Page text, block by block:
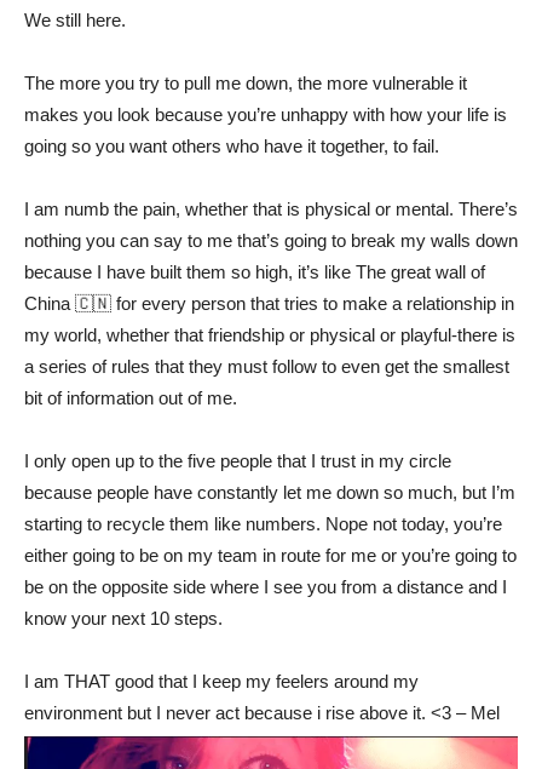
We still here.
The more you try to pull me down, the more vulnerable it
makes you look because you’re unhappy with how your life is
going so you want others who have it together, to fail.
I am numb the pain, whether that is physical or mental. There’s
nothing you can say to me that’s going to break my walls down
because I have built them so high, it’s like The great wall of
China 🇨🇳 for every person that tries to make a relationship in
my world, whether that friendship or physical or playful-there is
a series of rules that they must follow to even get the smallest
bit of information out of me.
I only open up to the five people that I trust in my circle
because people have constantly let me down so much, but I’m
starting to recycle them like numbers. Nope not today, you’re
either going to be on my team in route for me or you’re going to
be on the opposite side where I see you from a distance and I
know your next 10 steps.
I am THAT good that I keep my feelers around my
environment but I never act because i rise above it. <3 – Mel